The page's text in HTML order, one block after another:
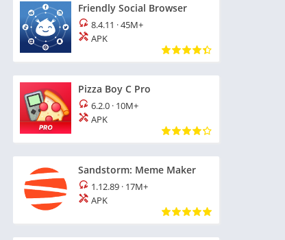
Friendly Social Browser
8.4.11 ·45M+
APK
Pizza Boy C Pro
6.2.0 · 10M+
APK
Sandstorm: Meme Maker
1.12.89 · 17M+
APK